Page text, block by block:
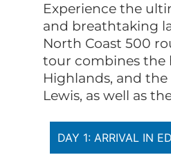
Experience the
and breathtaking
North Coast 500
tour combines the
Highlands, and
Lewis, as well as
DAY 1: ARRIVAL IN